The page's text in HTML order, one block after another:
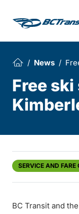
News
Free
SERVICE AND FARE
BC Transit and